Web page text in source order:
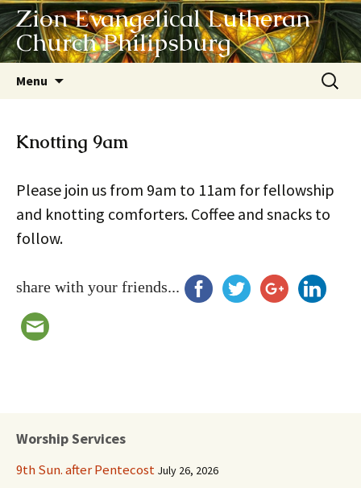
Zion Evangelical Lutheran
Church Philipsburg
Menu
Search
for:
Knotting 9am
Please join us from 9am to 11am for fellowship
and knotting comforters. Coffee and snacks to
follow.
share with your friends...
Worship Services
9th Sun. after Pentecost July 26, 2026